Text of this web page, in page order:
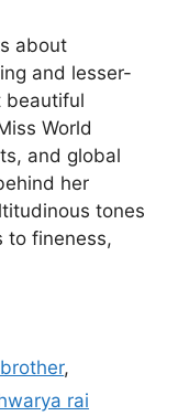
about
and lesser-
beautiful
World
and global
her
tones
to fineness,
,
rai